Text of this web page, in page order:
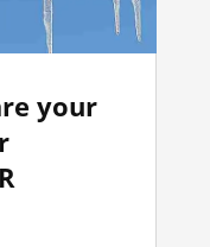
your